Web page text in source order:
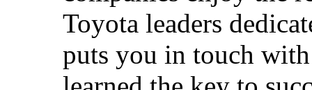
Toyota leaders
puts you in touch